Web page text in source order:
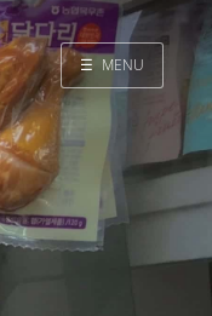
Search
☰ MENU